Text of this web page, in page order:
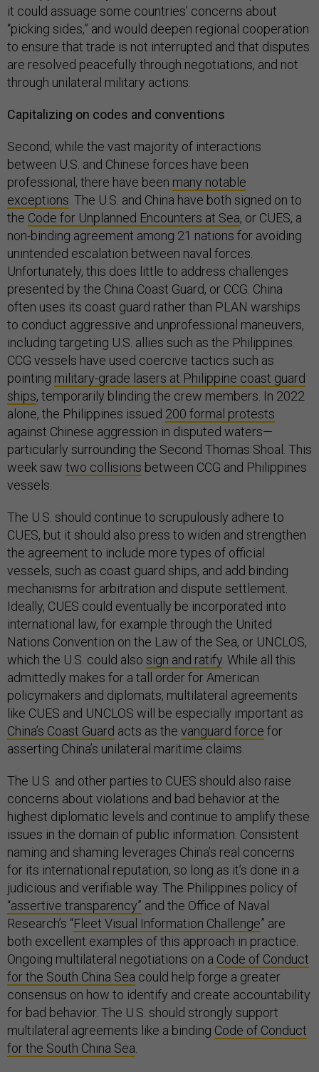
it could assuage some countries’ concerns about
“picking sides,” and would deepen regional cooperation
to ensure that trade is not interrupted and that disputes
are resolved peacefully through negotiations, and not
through unilateral military actions.
Capitalizing on codes and conventions
Second, while the vast majority of interactions
between U.S. and Chinese forces have been
professional, there have been many notable
exceptions. The U.S. and China have both signed on to
the Code for Unplanned Encounters at Sea, or CUES, a
non-binding agreement among 21 nations for avoiding
unintended escalation between naval forces.
Unfortunately, this does little to address challenges
presented by the China Coast Guard, or CCG. China
often uses its coast guard rather than PLAN warships
to conduct aggressive and unprofessional maneuvers,
including targeting U.S. allies such as the Philippines.
CCG vessels have used coercive tactics such as
pointing military-grade lasers at Philippine coast guard
ships, temporarily blinding the crew members. In 2022
alone, the Philippines issued 200 formal protests
against Chinese aggression in disputed waters—
particularly surrounding the Second Thomas Shoal. This
week saw two collisions between CCG and Philippines
vessels.
The U.S. should continue to scrupulously adhere to
CUES, but it should also press to widen and strengthen
the agreement to include more types of official
vessels, such as coast guard ships, and add binding
mechanisms for arbitration and dispute settlement.
Ideally, CUES could eventually be incorporated into
international law, for example through the United
Nations Convention on the Law of the Sea, or UNCLOS,
which the U.S. could also sign and ratify. While all this
admittedly makes for a tall order for American
policymakers and diplomats, multilateral agreements
like CUES and UNCLOS will be especially important as
China’s Coast Guard acts as the vanguard force for
asserting China’s unilateral maritime claims.
The U.S. and other parties to CUES should also raise
concerns about violations and bad behavior at the
highest diplomatic levels and continue to amplify these
issues in the domain of public information. Consistent
naming and shaming leverages China’s real concerns
for its international reputation, so long as it’s done in a
judicious and verifiable way. The Philippines policy of
“assertive transparency” and the Office of Naval
Research’s “Fleet Visual Information Challenge” are
both excellent examples of this approach in practice.
Ongoing multilateral negotiations on a Code of Conduct
for the South China Sea could help forge a greater
consensus on how to identify and create accountability
for bad behavior. The U.S. should strongly support
multilateral agreements like a binding Code of Conduct
for the South China Sea.